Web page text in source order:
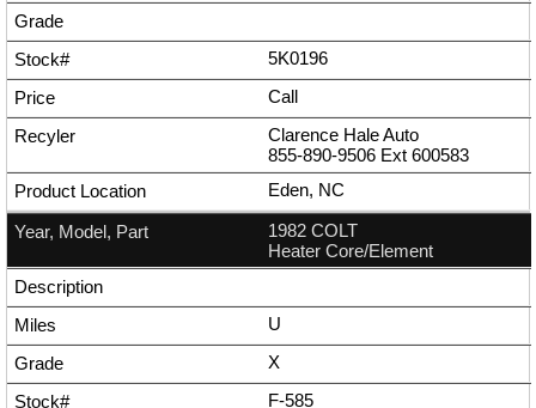
5K0196
Call
Clarence Hale Auto
855-890-9506 Ext 600583
Eden, NC
1982 COLT
Heater Core/Element
U
X
F-585